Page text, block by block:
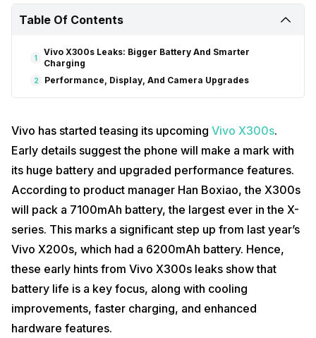
Table Of Contents
1
Vivo X300s Leaks: Bigger Battery And Smarter
Charging
2 Performance, Display, And Camera Upgrades
Vivo has started teasing its upcoming Vivo X300s.
Early details suggest the phone will make a mark with
its huge battery and upgraded performance features.
According to product manager Han Boxiao, the X300s
will pack a 7100mAh battery, the largest ever in the X-
series. This marks a significant step up from last year’s
Vivo X200s, which had a 6200mAh battery. Hence,
these early hints from Vivo X300s leaks show that
battery life is a key focus, along with cooling
improvements, faster charging, and enhanced
hardware features.